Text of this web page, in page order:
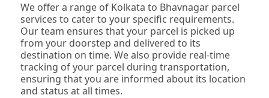
We offer a range of Kolkata to Bhavnagar parcel
services to cater to your specific requirements.
Our team ensures that your parcel is picked up
from your doorstep and delivered to its
destination on time. We also provide real-time
tracking of your parcel during transportation,
ensuring that you are informed about its location
and status at all times.